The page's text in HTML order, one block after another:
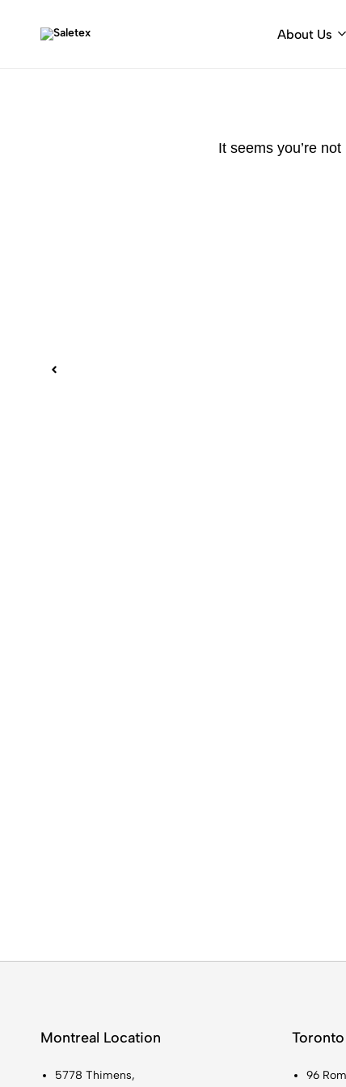
About Us
It seems you’re
Montreal Location
5778 Thimens,
96